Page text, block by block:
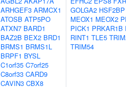
ARHGEF3 ARMCX1
ATOSB ATP5PO
ATXN7 BARD1
BAZ2B BEX2 BRD1
BRMS1 BRMS1L
BRPF1 BYSL
C1orf35 C7orf25
C8orf33 CARD9
CAVIN3 CBX8
GOLGA2 HSF2BP
MEOX1 MEOX2
PICK1 PRKAR1B
RINT1 TLE5
TRIM54